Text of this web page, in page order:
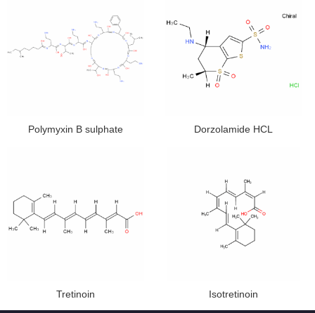
Polymyxin B sulphate Dorzolamide HCL
Tretinoin Isotretinoin